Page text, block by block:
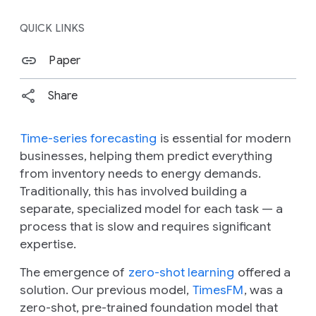
QUICK LINKS
Paper
Share
Time-series forecasting is essential for modern
businesses, helping them predict everything
from inventory needs to energy demands.
Traditionally, this has involved building a
separate, specialized model for each task — a
process that is slow and requires significant
expertise.
The emergence of zero-shot learning offered a
solution. Our previous model, TimesFM, was a
zero-shot, pre-trained foundation model that